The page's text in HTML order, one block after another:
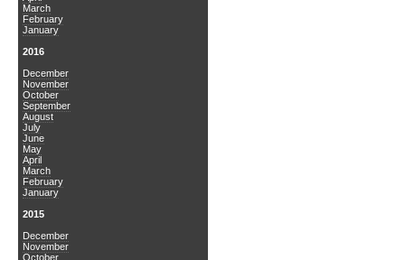
March
February
January
2016
December
November
October
September
August
July
June
May
April
March
February
January
2015
December
November
October